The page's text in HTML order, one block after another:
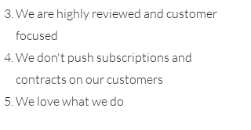
We are highly reviewed and customer
focused
We don't push subscriptions and
contracts on our customers
We love what we do